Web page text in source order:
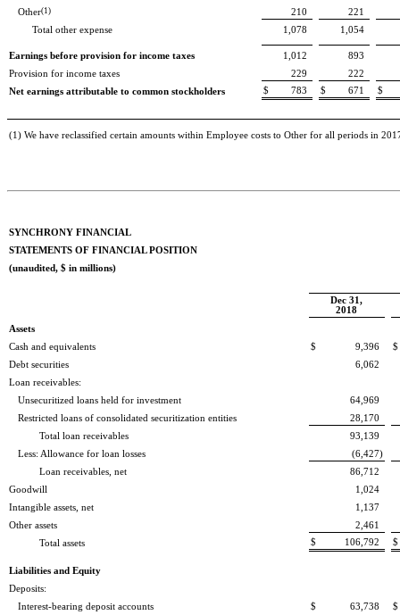
Other(1) 210
221
Total other expense
1,078 1,054
Earnings before provision for income taxes 1,012
893
Provision for income taxes
229
222
Net earnings attributable to common stockholders
$ 783 $ 671 $
(1) We have reclassified certain amounts within Employee costs to Other for all periods in
SYNCHRONY FINANCIAL
STATEMENTS OF FINANCIAL POSITION
(unaudited, $ in millions)
Dec 31,
2018
Assets
Cash and equivalents
$ 9,396
$
Debt securities
6,062
Loan receivables:
Unsecuritized loans held for investment
64,969
Restricted loans of consolidated securitization entities
28,170
Total loan receivables
93,139
Less: Allowance for loan losses
(6,427)
Loan receivables, net
86,712
Goodwill
1,024
Intangible assets, net
1,137
Other assets
2,461
Total assets
$ 106,792 $
Liabilities and Equity
Deposits:
Interest-bearing deposit accounts
$ 63,738 $